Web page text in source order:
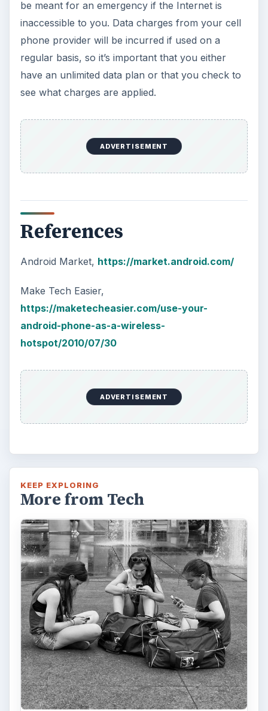
How Does the iPhone 6 Compare
Look at the Software and
Latest Hit
With Apple’s yearly release of their ever
popular iPhone, how does the 2014 model –
the iPhone 6 and iPhone 6 Plus …
Privacy Concerns Over
Facebook's New Messenger App:
What's the Big Problem?
Facebook recently released the Facebook
Messenger app on mobile devices and is
starting to require it in order to …
FILED UNDER
Google android Mobile